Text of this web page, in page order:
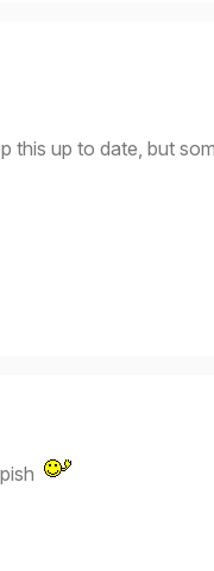
this up to date, but